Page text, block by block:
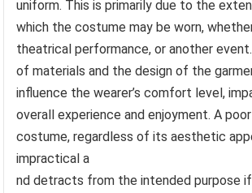
uniform. This is primarily due to the
which the costume may be worn,
theatrical performance, or another
of materials and the design of the
influence the wearer’s comfort level,
overall experience and enjoyment. A
costume, regardless of its aesthetic
impractical a
nd detracts from the intended purpose